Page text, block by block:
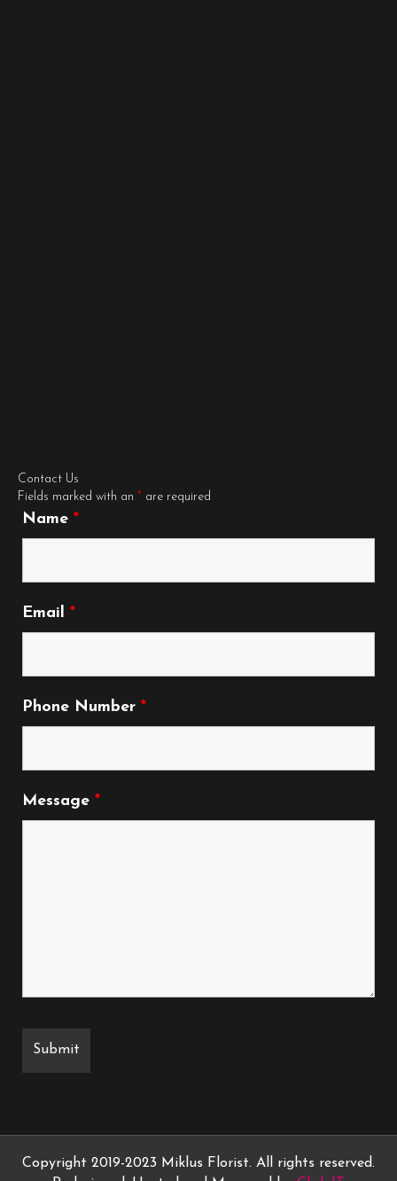
Contact Us
Fields marked with an * are required
Name *
Email *
Phone Number *
Message *
Copyright 2019-2023 Miklus Florist. All rights reserved.